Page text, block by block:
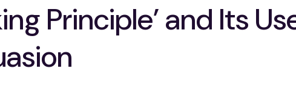
Principle’ and Its